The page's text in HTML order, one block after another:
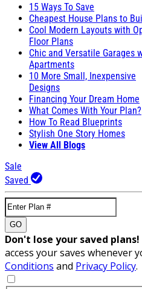
15 Ways To Save
Cheapest House Plans to
Cool Modern Layouts with
Floor Plans
Chic and Versatile Garages
Apartments
10 More Small, Inexpensive
Designs
Financing Your Dream Home
What Comes With Your Plan?
How To Read Blueprints
Stylish One Story Homes
View All Blogs
Sale
Saved
GO
Don't lose your saved plans!
access your saves whenever
Conditions and Privacy Policy.